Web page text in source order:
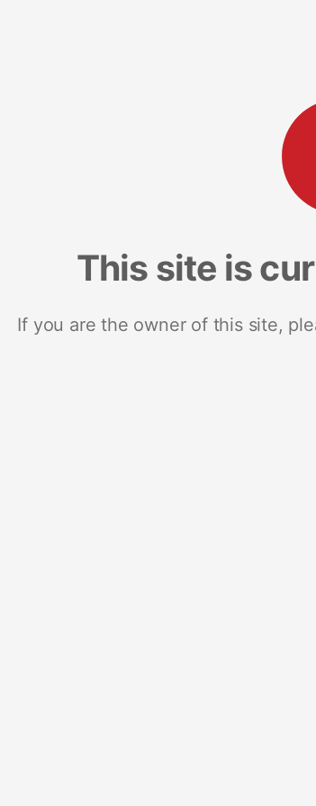
This site is
If you are the owner of this site,